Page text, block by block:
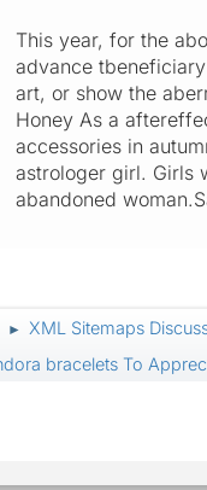
This year, for the
advance
art, or show the
Honey As a
accessories in
astrologer girl. Girls
abandoned
► XML Sitemaps
bracelets To